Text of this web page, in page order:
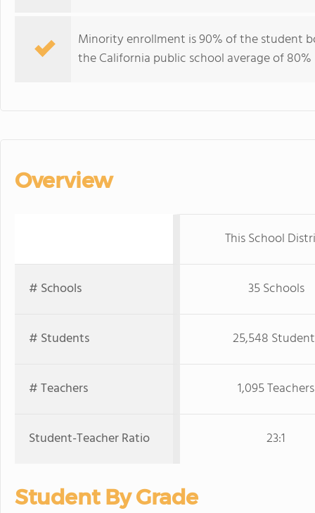
Minority enrollment is 90% of the student
the California public school average of
Overview
This School
# Schools 35 Schools
# Students 25,548
# Teachers 1,095 Teachers
Student-Teacher Ratio 23:1
Student By Grade